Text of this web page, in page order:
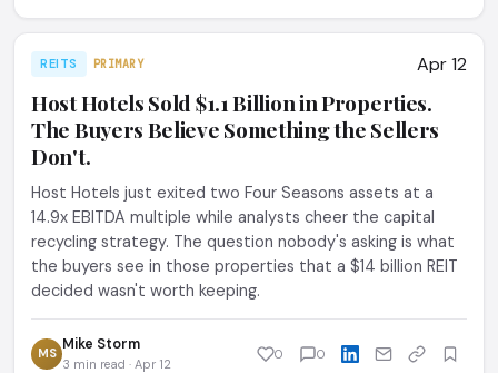
REITS PRIMARY Apr 12
Host Hotels Sold $1.1 Billion in Properties.
The Buyers Believe Something the Sellers
Don't.
Host Hotels just exited two Four Seasons assets at a
14.9x EBITDA multiple while analysts cheer the capital
recycling strategy. The question nobody's asking is what
the buyers see in those properties that a $14 billion REIT
decided wasn't worth keeping.
MS Mike Storm
3 min read · Apr 12
0 0